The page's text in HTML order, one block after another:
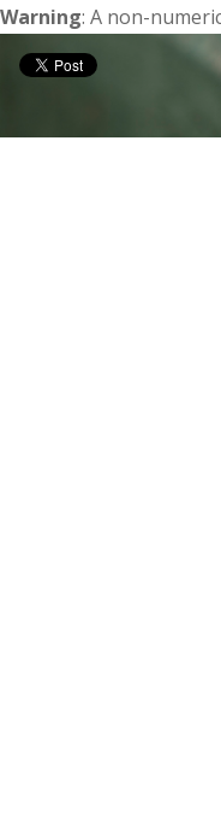
Warning: A non-